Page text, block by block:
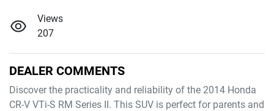
Views
207
DEALER COMMENTS
Discover the practicality and reliability of the 2014 Honda
CR-V VTi-S RM Series II. This SUV is perfect for parents and